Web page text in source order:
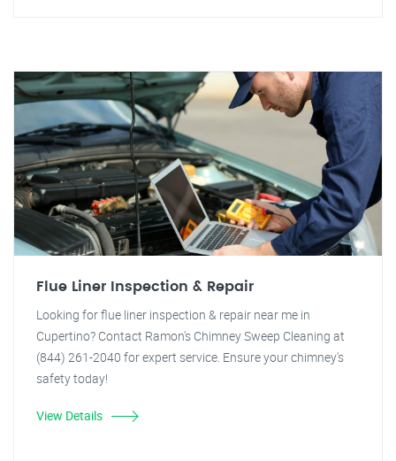
Flue Liner Inspection & Repair
Looking for flue liner inspection & repair near me in
Cupertino? Contact Ramon's Chimney Sweep Cleaning at
(844) 261-2040 for expert service. Ensure your chimney's
safety today!
View Details